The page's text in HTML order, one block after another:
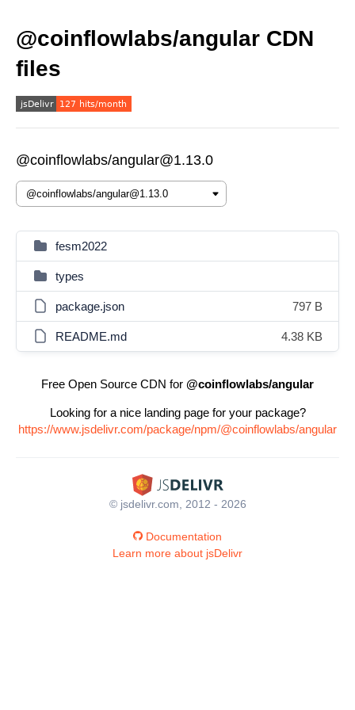
@coinflowlabs/angular CDN
files
@coinflowlabs/angular@1.13.0
fesm2022
types
package.json 797 B
README.md 4.38 KB
Free Open Source CDN for @coinflowlabs/angular
Looking for a nice landing page for your package?
https://www.jsdelivr.com/package/npm/@coinflowlabs/angular
© jsdelivr.com, 2012 - 2026
Documentation
Learn more about jsDelivr